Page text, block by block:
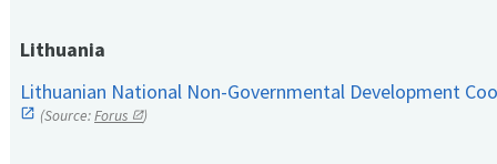
Lithuania
Lithuanian National Non-Governmental Development
(Source:Forus )